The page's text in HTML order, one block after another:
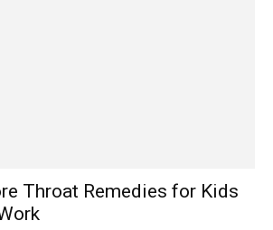
Throat Remedies for Kids